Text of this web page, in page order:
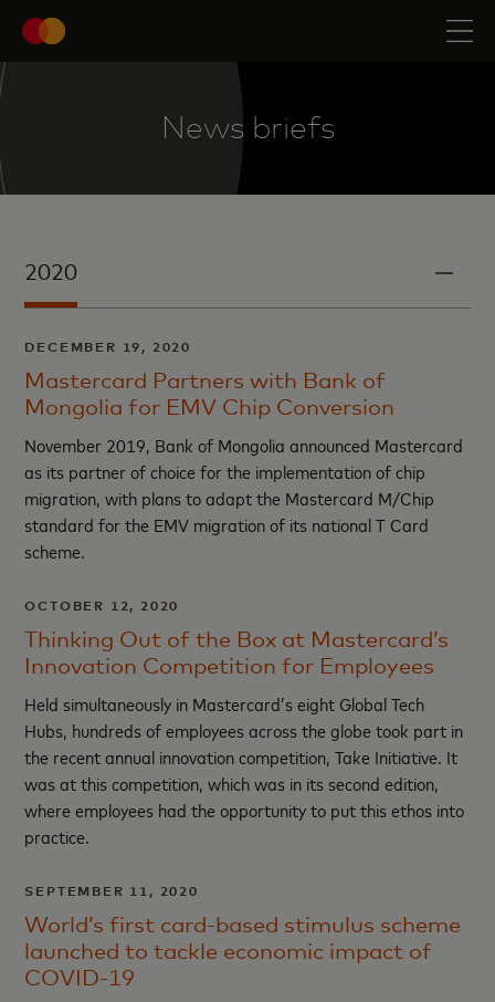
News briefs
2020
DECEMBER 19, 2020
Mastercard Partners with Bank of
Mongolia for EMV Chip Conversion
November 2019, Bank of Mongolia announced Mastercard
as its partner of choice for the implementation of chip
migration, with plans to adapt the Mastercard M/Chip
standard for the EMV migration of its national T Card
scheme.
OCTOBER 12, 2020
Thinking Out of the Box at Mastercard’s
Innovation Competition for Employees
Held simultaneously in Mastercard’s eight Global Tech
Hubs, hundreds of employees across the globe took part in
the recent annual innovation competition, Take Initiative. It
was at this competition, which was in its second edition,
where employees had the opportunity to put this ethos into
practice.
SEPTEMBER 11, 2020
World’s first card-based stimulus scheme
launched to tackle economic impact of
COVID-19